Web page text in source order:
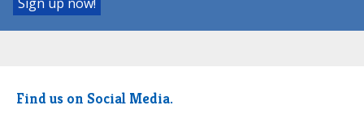
Find us on Social Media.